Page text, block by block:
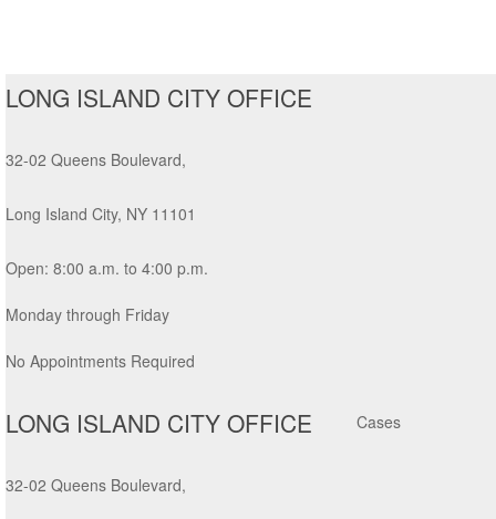
LONG ISLAND CITY OFFICE
32-02 Queens Boulevard,
Long Island City, NY 11101
Open: 8:00 a.m. to 4:00 p.m.
Monday through Friday
No Appointments Required
LONG ISLAND CITY OFFICE
32-02 Queens Boulevard,